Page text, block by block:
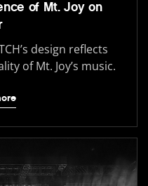
of Mt. Joy on
design reflects
of Mt. Joy’s music.